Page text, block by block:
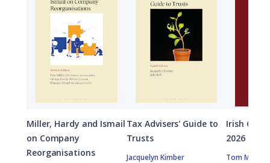
Miller, Hardy and Ismail
on Company
Reorganisations
Tax Advisers' Guide to
Trusts
Jacquelyn Kimber
Irish
2026
Tom